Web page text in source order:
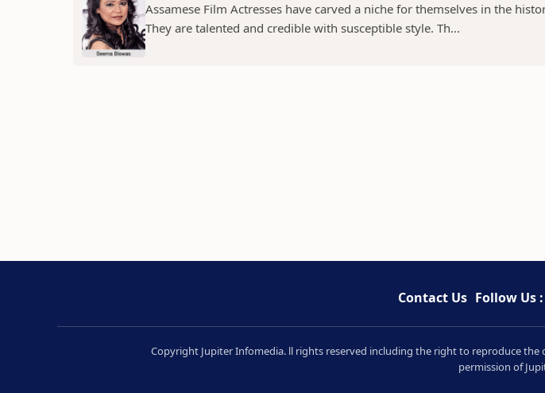
Assamese Film Actresses have carved a niche for themselves in the
They are talented and credible with susceptible style. Th...
Contact Us Follow Us :
Copyright Jupiter Infomedia. ll rights reserved including the right to reproduce
permission of